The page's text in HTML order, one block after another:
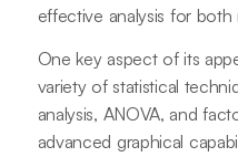
effective analysis for
One key aspect of its
variety of statistical
analysis, ANOVA, and
advanced graphical